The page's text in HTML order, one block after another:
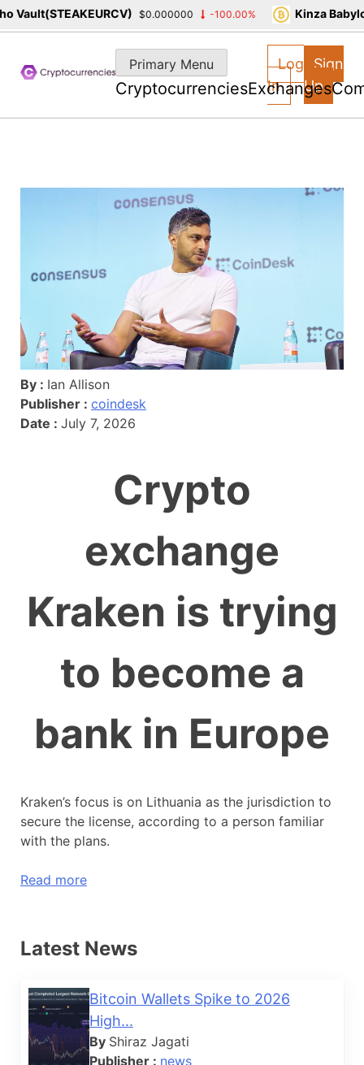
content
Primary Menu
CryptocurrenciesExchanges
Log
In
Sign
Up
By : Ian Allison
Publisher : coindesk
Date : July 7, 2026
Crypto
exchange
Kraken is trying
to become a
bank in Europe
Kraken’s focus is on Lithuania as the jurisdiction to
secure the license, according to a person familiar
with the plans.
Read more
Latest News
Bitcoin Wallets Spike to 2026
High...
By Shiraz Jagati
Publisher : news
$0.000000 -100.00% Kinza Babylon